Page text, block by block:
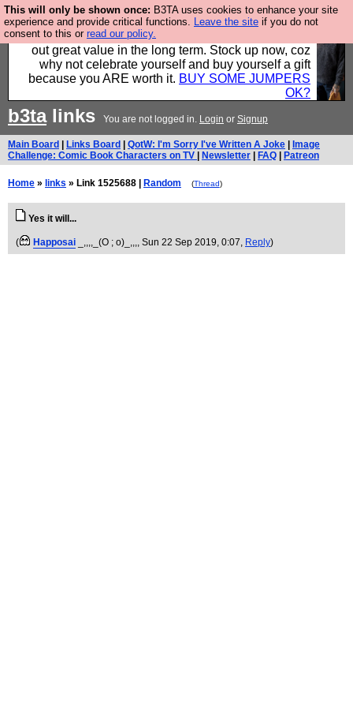
This will only be shown once: B3TA uses cookies to enhance your site
experience and provide critical functions. Leave the site if you do not
consent to this or read our policy.
Hebtro make clothes in the UK, to the highest
standards and built to last, so the prices you pay work
out great value in the long term. Stock up now, coz
why not celebrate yourself and buy yourself a gift
because you ARE worth it. BUY SOME JUMPERS
OK?
b3talinks You are not logged in. Login or Signup
Main Board Links Board QotW: I'm Sorry I've Written A Joke
Image
Challenge: Comic Book Characters on TV
Newsletter FAQ Patreon
Home » links » Link 1525688 | Random (Thread)
Yes it will...
( Happosai _,,,,_(O ; o)_,,,, Sun 22 Sep 2019, 0:07, Reply)